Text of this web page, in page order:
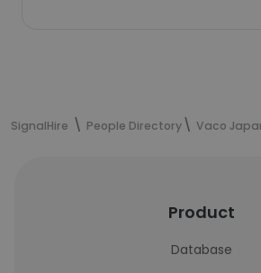
SignalHire People Directory Vaco
Product
Database